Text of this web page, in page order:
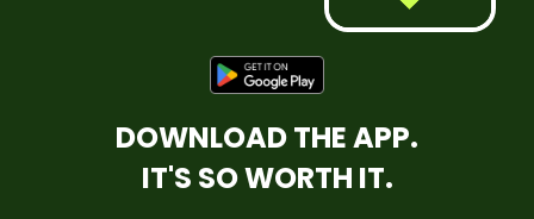
DOWNLOAD THE APP.
IT'S SO WORTH IT.